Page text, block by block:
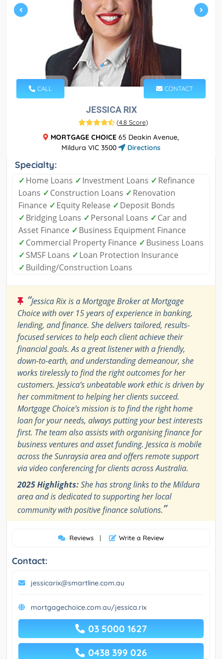
CALL CONTACT
JESSICA RIX
(4.8 Score)
MORTGAGE CHOICE 65 Deakin Avenue,
Mildura VIC 3500
Directions
Specialty:
✓Home Loans ✓Investment Loans ✓Refinance
Loans ✓Construction Loans ✓Renovation
Finance ✓Equity Release ✓Deposit Bonds
✓Bridging Loans ✓Personal Loans ✓Car and
Asset Finance ✓Business Equipment Finance
✓Commercial Property Finance ✓Business Loans
✓SMSF Loans ✓Loan Protection Insurance
✓Building/Construction Loans
“Jessica Rix is a Mortgage Broker at Mortgage
Choice with over 15 years of experience in banking,
lending, and finance. She delivers tailored, results-
focused services to help each client achieve their
financial goals. As a great listener with a friendly,
down-to-earth, and understanding demeanour, she
works tirelessly to find the right outcomes for her
customers. Jessica’s unbeatable work ethic is driven by
her commitment to helping her clients succeed.
Mortgage Choice’s mission is to find the right home
loan for your needs, always putting your best interests
first. The team also assists with organising finance for
business ventures and asset funding. Jessica is mobile
across the Sunraysia area and offers remote support
via video conferencing for clients across Australia.
2025 Highlights:She has strong links to the Mildura
area and is dedicated to supporting her local
community with positive finance solutions.”
Reviews | Write a Review
Contact:
jessicarix@smartline.com.au
mortgagechoice.com.au/jessica.rix
03 5000 1627
0438 399 026